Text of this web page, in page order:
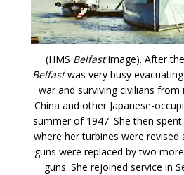
(HMS Belfastimage). After
Belfastwas very busy
war and surviving civilians
China and other Japanese-
summer of 1947. She then
where her turbines were
guns were replaced by two
guns. She rejoined service in